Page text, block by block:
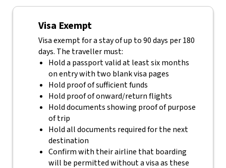
Visa Exempt
Visa exempt for a stay of up to 90 days per 180
days. The traveller must:
Hold a passport valid at least six months
on entry with two blank visa pages
Hold proof of sufficient funds
Hold proof of onward/return flights
Hold documents showing proof of purpose
of trip
Hold all documents required for the next
destination
Confirm with their airline that boarding
will be permitted without a visa as these